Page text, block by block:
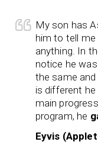
My son has
him to tell
anything. In
notice he
the same
is different
main
program, he
Eyvis